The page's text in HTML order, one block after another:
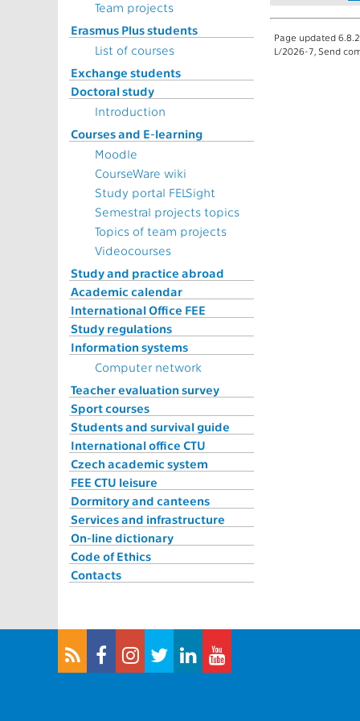
Team projects
Erasmus Plus students
List of courses
Exchange students
Doctoral study
Introduction
Courses and E-learning
Moodle
CourseWare wiki
Study portal FELSight
Semestral projects topics
Topics of team projects
Videocourses
Study and practice abroad
Academic calendar
International Office FEE
Study regulations
Information systems
Computer network
Teacher evaluation survey
Sport courses
Students and survival guide
International office CTU
Czech academic system
FEE CTU leisure
Dormitory and canteens
Services and infrastructure
On-line dictionary
Code of Ethics
Contacts
Page updated
L/2026-7, Send